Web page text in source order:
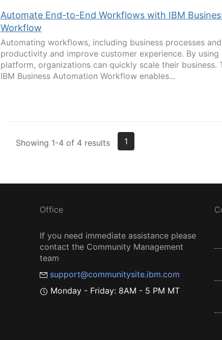
Automate End-to-End Workflows with IBM
Workflow
Automating workflows, including business processes
productivity and improve customer experience. By
platform, organizations can quickly scale their business.
IBM Business Automation Workflow enables...
Showing 1-4 of 4 results 1
Office
If you need immediate assistance please
contact the Community Management
team
support@communitysite.ibm.com
Monday - Friday: 8AM - 5 PM MT